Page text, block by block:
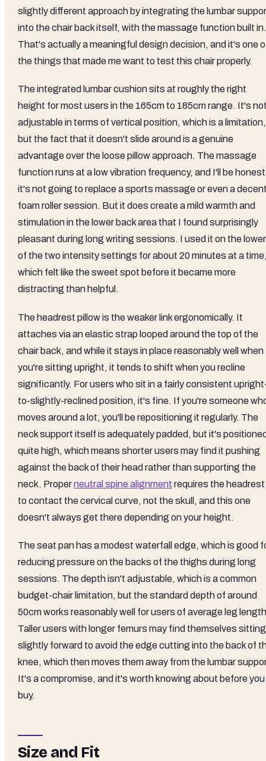
slightly different approach by integrating the lumbar
into the chair back itself, with the massage function built in.
That's actually a meaningful design decision, and it's one
the things that made me want to test this chair properly.
The integrated lumbar cushion sits at roughly the right
height for most users in the 165cm to 185cm range. It's
adjustable in terms of vertical position, which is a limitation,
but the fact that it doesn't slide around is a genuine
advantage over the loose pillow approach. The massage
function runs at a low vibration frequency, and I'll be
it's not going to replace a sports massage or even a
foam roller session. But it does create a mild warmth and
stimulation in the lower back area that I found surprisingly
pleasant during long writing sessions. I used it on the lower
of the two intensity settings for about 20 minutes at a
which felt like the sweet spot before it became more
distracting than helpful.
The headrest pillow is the weaker link ergonomically. It
attaches via an elastic strap looped around the top of the
chair back, and while it stays in place reasonably well when
you're sitting upright, it tends to shift when you recline
significantly. For users who sit in a fairly consistent
to-slightly-reclined position, it's fine. If you're someone
moves around a lot, you'll be repositioning it regularly. The
neck support itself is adequately padded, but it's
quite high, which means shorter users may find it pushing
against the back of their head rather than supporting the
neck. Properneutral spine alignment requires the headrest
to contact the cervical curve, not the skull, and this one
doesn't always get there depending on your height.
The seat pan has a modest waterfall edge, which is good
reducing pressure on the backs of the thighs during long
sessions. The depth isn't adjustable, which is a common
budget-chair limitation, but the standard depth of around
50cm works reasonably well for users of average leg
Taller users with longer femurs may find themselves sitting
slightly forward to avoid the edge cutting into the back of
knee, which then moves them away from the lumbar
It's a compromise, and it's worth knowing about before you
buy.
Size and Fit